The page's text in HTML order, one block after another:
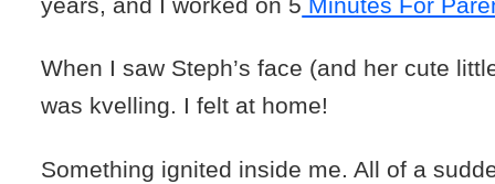
When I saw Steph’s face (and her cute
was kvelling. I felt at home!
Something ignited inside me. All of a